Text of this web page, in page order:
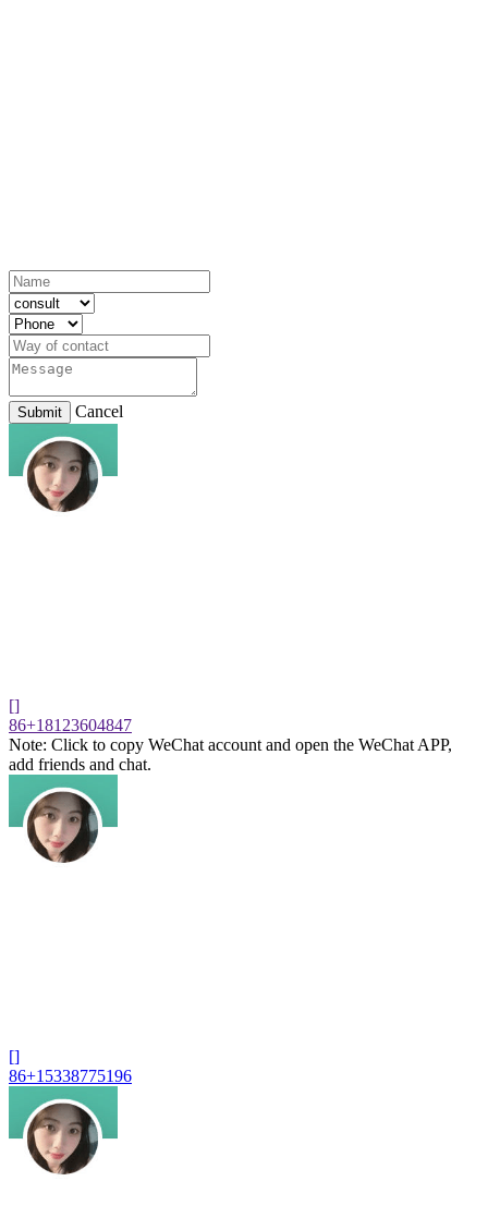
Submit Cancel
[]
86+18123604847
Note: Click to copy WeChat account and open the WeChat APP,
add friends and chat.
[]
86+15338775196